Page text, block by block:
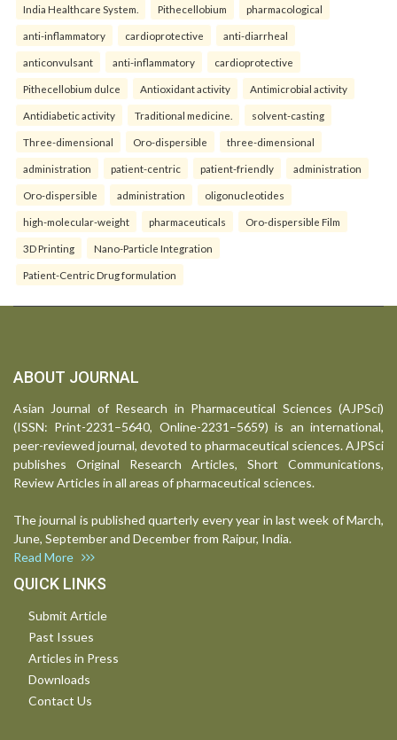
India Healthcare System. Pithecellobium pharmacological
anti-inflammatory cardioprotective anti-diarrheal
anticonvulsant anti-inflammatory cardioprotective
Pithecellobium dulce Antioxidant activity Antimicrobial activity
Antidiabetic activity Traditional medicine. solvent-casting
Three-dimensional Oro-dispersible three-dimensional
administration patient-centric patient-friendly administration
Oro-dispersible administration oligonucleotides
high-molecular-weight pharmaceuticals Oro-dispersible Film
3D Printing Nano-Particle Integration
Patient-Centric Drug formulation
ABOUT JOURNAL
Asian Journal of Research in Pharmaceutical Sciences (AJPSci)
(ISSN: Print-2231–5640, Online-2231–5659) is an international,
peer-reviewed journal, devoted to pharmaceutical sciences. AJPSci
publishes Original Research Articles, Short Communications,
Review Articles in all areas of pharmaceutical sciences.
The journal is published quarterly every year in last week of March,
June, September and December from Raipur, India.
Read More
QUICK LINKS
Submit Article
Past Issues
Articles in Press
Downloads
Contact Us